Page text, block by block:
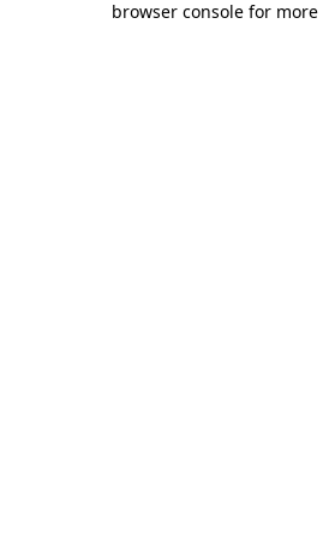
browser console for